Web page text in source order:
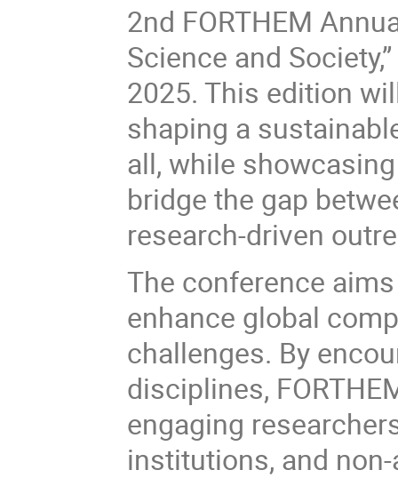
2nd FORTHEM
Science and
2025. This edition
shaping a
all, while
bridge the gap
research-driven
The conference
enhance global
challenges. By
disciplines,
engaging
institutions, and